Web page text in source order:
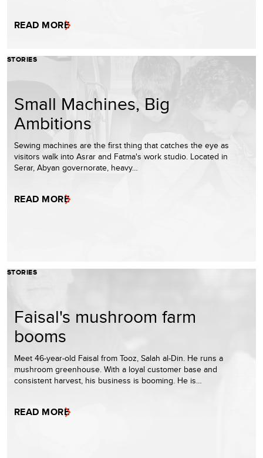
READ MORE
STORIES
Small Machines, Big
Ambitions
Sewing machines are the first thing that catches the eye as
visitors walk into Asrar and Fatma's work studio. Located in
Serar, Abyan governorate, heavy…
READ MORE
STORIES
Faisal's mushroom farm
booms
Meet 46-year-old Faisal from Tooz, Salah al-Din. He runs a
mushroom greenhouse. With a loyal customer base and
consistent harvest, his business is booming. He is…
READ MORE